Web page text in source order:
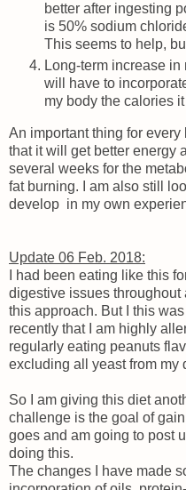
better after ingesting
is 50% sodium
This seems to help,
Long-term increase in
will have to
my body the calories
An important thing for
that it will get better energy
several weeks for the
fat burning. I am also still
develop in my own
Update 06 Feb. 2018:
I had been eating like this
digestive issues throughout
this approach. But I this
recently that I am highly
regularly eating peanuts
excluding all yeast from my
So I am giving this diet
challenge is the goal of
goes and am going to post
doing this.
The changes I have made